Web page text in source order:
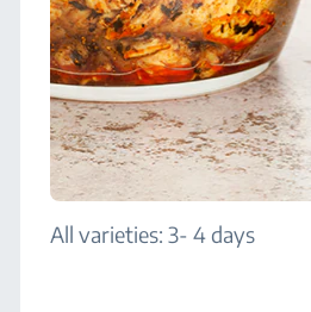
All varieties: 3- 4 days